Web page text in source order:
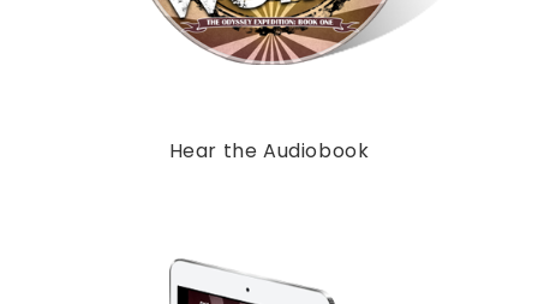
Hear the Audiobook